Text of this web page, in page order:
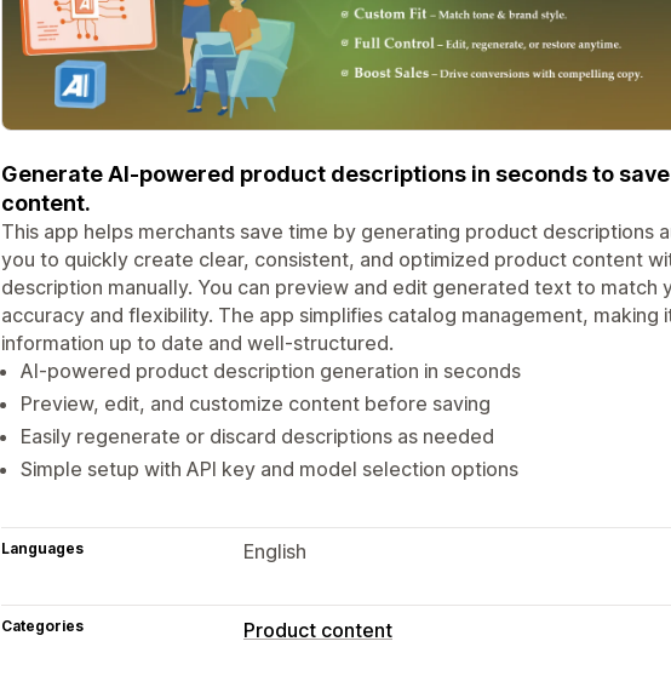
Generate AI-powered product descriptions in seconds to
content.
This app helps merchants save time by generating product descriptions
you to quickly create clear, consistent, and optimized product content
description manually. You can preview and edit generated text to match
accuracy and flexibility. The app simplifies catalog management,
information up to date and well-structured.
AI-powered product description generation in seconds
Preview, edit, and customize content before saving
Easily regenerate or discard descriptions as needed
Simple setup with API key and model selection options
Languages English
Categories Product content